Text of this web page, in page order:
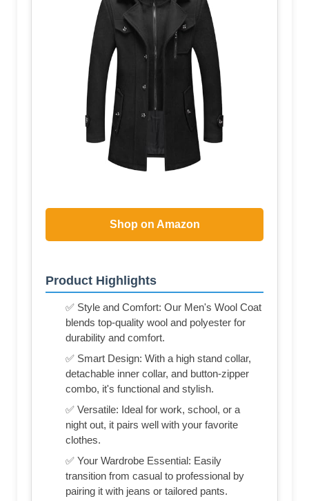
Shop on Amazon
Product Highlights
✅ Style and Comfort: Our Men's Wool Coat
blends top-quality wool and polyester for
durability and comfort.
✅ Smart Design: With a high stand collar,
detachable inner collar, and button-zipper
combo, it's functional and stylish.
✅ Versatile: Ideal for work, school, or a
night out, it pairs well with your favorite
clothes.
✅ Your Wardrobe Essential: Easily
transition from casual to professional by
pairing it with jeans or tailored pants.